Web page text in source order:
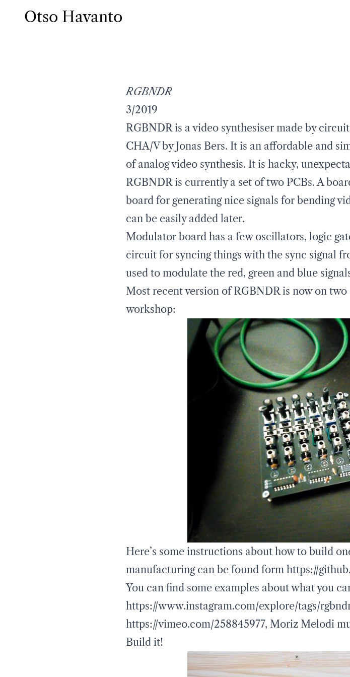
Otso Havanto
RGBNDR
3/2019
RGBNDR is a video synthesiser made by
CHA/V by Jonas Bers. It is an affordable and
of analog video synthesis. It is hacky,
RGBNDR is currently a set of two PCBs. A
board for generating nice signals for bending
can be easily added later.
Modulator board has a few oscillators, logic
circuit for syncing things with the sync signal
used to modulate the red, green and blue
Most recent version of RGBNDR is now on
workshop:
Here’s some instructions about how to build
manufacturing can be found form https://
You can find some examples about what you
https://www.instagram.com/explore/tags/
https://vimeo.com/258845977, Moriz Melodi
Build it!